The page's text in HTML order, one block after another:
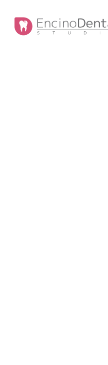
main